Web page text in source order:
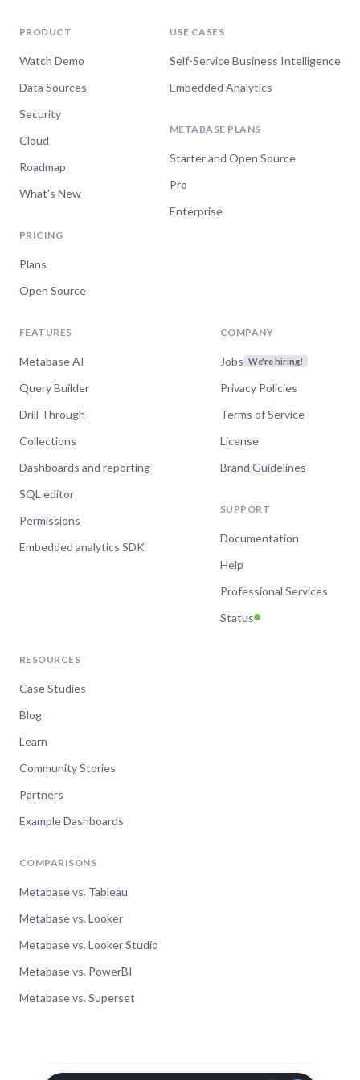
Datadog
respond, and how straightforward his
Technical Engineer,
points and it came back very quickly!”
“The expertise and engagement of the
Metabase team stands in stark contrast to
the past 18+ months and, in previous lives,
Tableau.”
Head of Data Science,
Synctera
“10/10. Metabase support is the best in the
what we try to achieve for our own
I really give him 5 stars for the help he
better support. A true expert.”
“I got excellent and timely response to my
service, we will have your support.”
PRODUCT
Watch Demo
Data Sources
Security
Cloud
Roadmap
What's New
PRICING
Plans
Open Source
USE CASES
Self-Service Business Intelligence
Embedded Analytics
METABASE PLANS
Starter and Open Source
Pro
Enterprise
FEATURES
Metabase AI
Query Builder
Drill Through
Collections
Dashboards and reporting
SQL editor
Permissions
Embedded analytics SDK
COMPANY
Jobs We're hiring!
Privacy Policies
Terms of Service
License
Brand Guidelines
SUPPORT
Documentation
Help
Professional Services
Status
RESOURCES
Case Studies
Blog
Learn
Community Stories
Partners
Example Dashboards
COMPARISONS
Metabase vs. Tableau
Metabase vs. Looker
Metabase vs. Looker Studio
Metabase vs. PowerBI
Metabase vs. Superset